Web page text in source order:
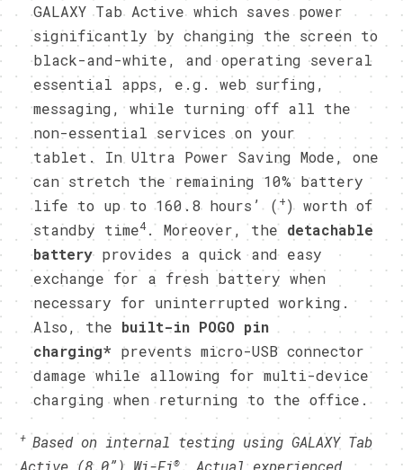
GALAXY Tab Active which saves power
significantly by changing the screen to
black-and-white, and operating several
essential apps, e.g. web surfing,
messaging, while turning off all the
non-essential services on your
tablet. In Ultra Power Saving Mode, one
can stretch the remaining 10% battery
life to up to 160.8 hours’ (+) worth of
standby time4. Moreover, the detachable
batteryprovides a quick and easy
exchange for a fresh battery when
necessary for uninterrupted working.
Also, the built-in POGO pin
charging* prevents micro-USB connector
damage while allowing for multi-device
charging when returning to the office.
+Based on internal testing using GALAXY Tab
Active (8.0”) Wi-Fi®.Actual experienced